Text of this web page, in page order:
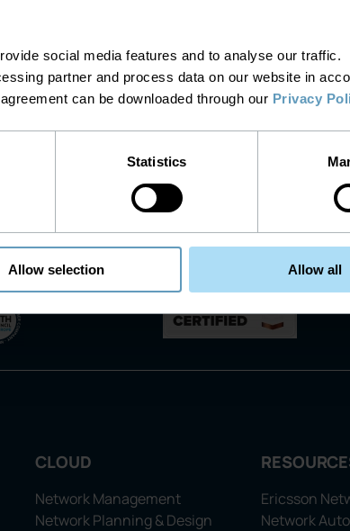
social media features and to analyse our traffic.
partner and process data on our website in
can be downloaded through our Privacy
Statistics
Allow selection Allow all
to Run Telecom Networks. The Data Isn’t
CLOUD
Network Management
Network Planning & Design
Ericsson
Network